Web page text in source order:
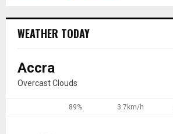
WEATHER TODAY
Accra
Overcast Clouds
89% 3.7km/h